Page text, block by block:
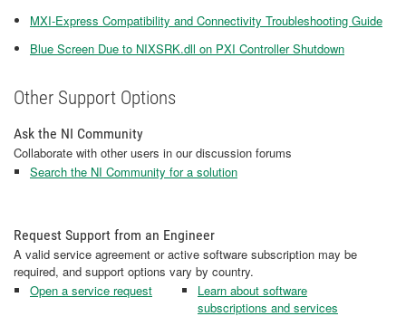
MXI-Express Compatibility and Connectivity Troubleshooting Guide
Blue Screen Due to NIXSRK.dll on PXI Controller Shutdown
Other Support Options
Ask the NI Community
Collaborate with other users in our discussion forums
Search the NI Community for a solution
Request Support from an Engineer
A valid service agreement or active software subscription may be
required, and support options vary by country.
Open a service request
Learn about software
subscriptions and services